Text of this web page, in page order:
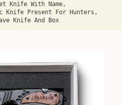
Knife With Name,
Knife Present For Hunters,
Knife And Box